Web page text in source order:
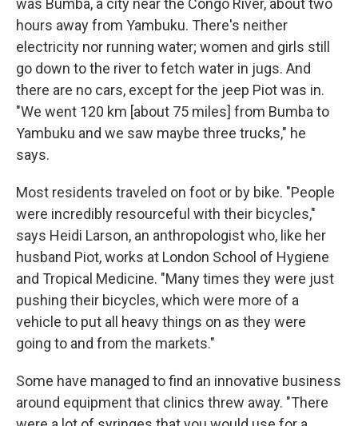
was Bumba, a city near the Congo River, about two
hours away from Yambuku. There's neither
electricity nor running water; women and girls still
go down to the river to fetch water in jugs. And
there are no cars, except for the jeep Piot was in.
"We went 120 km [about 75 miles] from Bumba to
Yambuku and we saw maybe three trucks," he
says.
Most residents traveled on foot or by bike. "People
were incredibly resourceful with their bicycles,"
says Heidi Larson, an anthropologist who, like her
husband Piot, works at London School of Hygiene
and Tropical Medicine. "Many times they were just
pushing their bicycles, which were more of a
vehicle to put all heavy things on as they were
going to and from the markets."
Some have managed to find an innovative business
around equipment that clinics threw away. "There